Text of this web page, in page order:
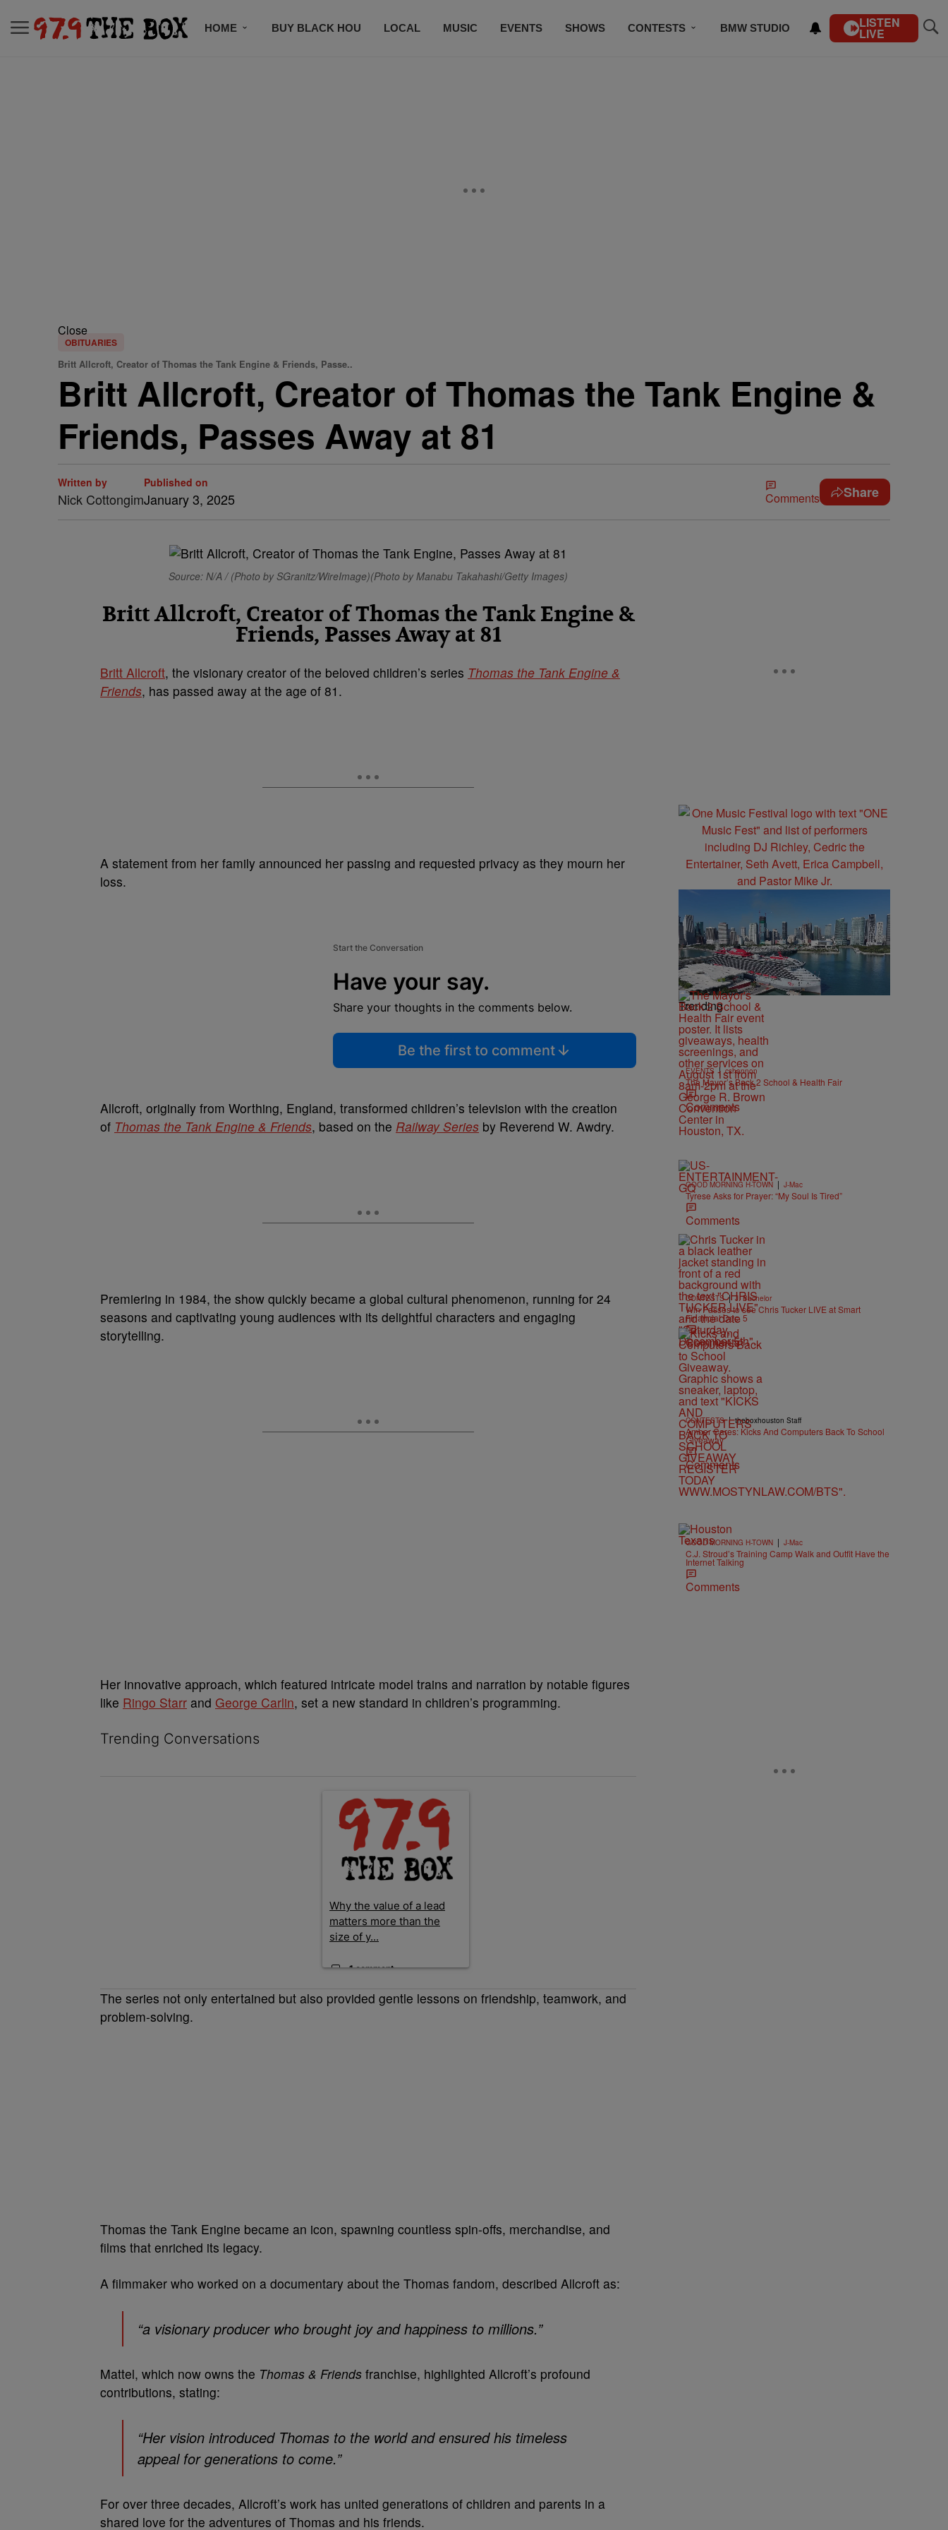
HOME BUY BLACK HOU LOCAL MUSIC EVENTS SHOWS CONTESTS BMW STUDIO LISTEN
LIVE
Close
OBITUARIES
Britt Allcroft, Creator of Thomas the Tank Engine & Friends, Passe..
Britt Allcroft, Creator of Thomas the Tank Engine &
Friends, Passes Away at 81
Written by
Nick Cottongim
Published on
January 3, 2025 Comments Share
Source: N/A / (Photo by SGranitz/WireImage)(Photo by Manabu Takahashi/Getty Images)
Britt Allcroft, Creator of Thomas the Tank Engine &
Friends, Passes Away at 81
Britt Allcroft, the visionary creator of the beloved children’s series Thomas the Tank Engine &
Friends, has passed away at the age of 81.
A statement from her family announced her passing and requested privacy as they mourn her
loss.
Start the Conversation
Have your say.
Share your thoughts in the comments below.
Be the first to comment
Allcroft, originally from Worthing, England, transformed children’s television with the creation
of Thomas the Tank Engine & Friends, based on the Railway Series by Reverend W. Awdry.
Premiering in 1984, the show quickly became a global cultural phenomenon, running for 24
seasons and captivating young audiences with its delightful characters and engaging
storytelling.
Her innovative approach, which featured intricate model trains and narration by notable figures
like Ringo Starr and George Carlin, set a new standard in children’s programming.
Trending Conversations
A trending article titled "Why the value of a lead matters more than the size of your pipeline" with 1 comment.
Why the value of a lead
matters more than the
size of y...
1 comment
The series not only entertained but also provided gentle lessons on friendship, teamwork, and
problem-solving.
Thomas the Tank Engine became an icon, spawning countless spin-offs, merchandise, and
films that enriched its legacy.
A filmmaker who worked on a documentary about the Thomas fandom, described Allcroft as:
“a visionary producer who brought joy and happiness to millions.”
Mattel, which now owns the Thomas & Friends franchise, highlighted Allcroft’s profound
contributions, stating:
“Her vision introduced Thomas to the world and ensured his timeless
appeal for generations to come.”
For over three decades, Allcroft’s work has united generations of children and parents in a
shared love for the adventures of Thomas and his friends.
Trending
EVENTS | cshannon
The Mayor’s Back 2 School & Health Fair
Comments
GOOD MORNING H-TOWN | J-Mac
Tyrese Asks for Prayer: “My Soul Is Tired”
Comments
CONTESTS | J. Bachelor
Win Passes to see Chris Tucker LIVE at Smart
Financial Dec. 5
Comments
CONTESTS | theboxhouston Staff
Amber Cares: Kicks And Computers Back To School
Giveaway
Comments
GOOD MORNING H-TOWN | J-Mac
C.J. Stroud’s Training Camp Walk and Outfit Have the
Internet Talking
Comments